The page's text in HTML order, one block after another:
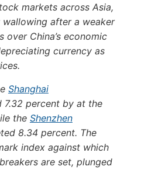
markets across Asia,
after a weaker
over China’s economic
currency as
Shanghai
percent by at the
the Shenzhen
8.34 percent. The
index against which
are set, plunged